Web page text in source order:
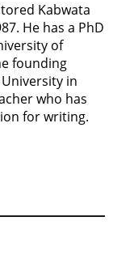
Kabwata
He has a PhD
of
founding
in
who has
for writing.